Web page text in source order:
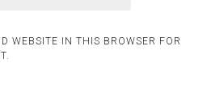
WEBSITE IN THIS BROWSER FOR